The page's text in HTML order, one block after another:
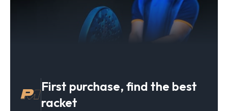
First purchase, find the best
racket